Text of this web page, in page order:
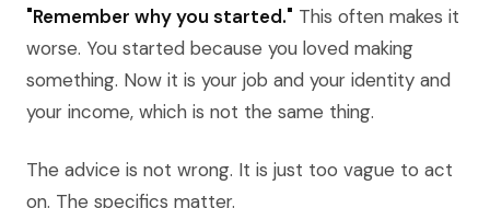
"Remember why you started." This often makes it
worse. You started because you loved making
something. Now it is your job and your identity and
your income, which is not the same thing.
The advice is not wrong. It is just too vague to act
on. The specifics matter.